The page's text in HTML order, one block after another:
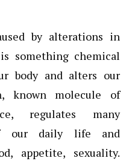
by alterations in
something chemical
body and alters our
known molecule of
regulates many
our daily life and
appetite, sexuality.